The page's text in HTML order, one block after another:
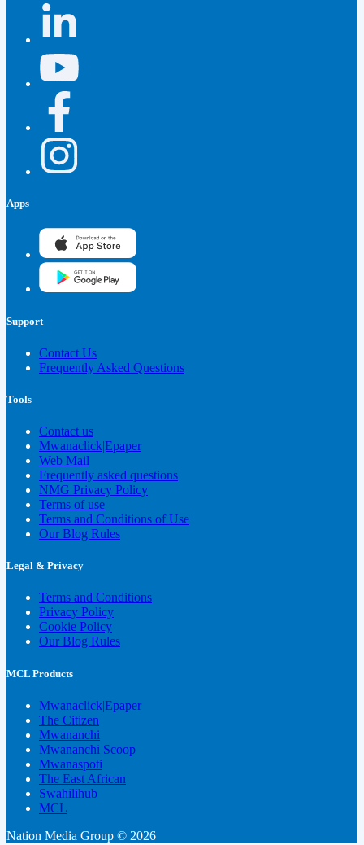
Apps
Support
Contact Us
Frequently Asked Questions
Tools
Contact us
Mwanaclick|Epaper
Web Mail
Frequently asked questions
NMG Privacy Policy
Terms of use
Terms and Conditions of Use
Our Blog Rules
Legal & Privacy
Terms and Conditions
Privacy Policy
Cookie Policy
Our Blog Rules
MCL Products
Mwanaclick|Epaper
The Citizen
Mwananchi
Mwananchi Scoop
Mwanaspoti
The East African
Swahilihub
MCL
Nation Media Group © 2026